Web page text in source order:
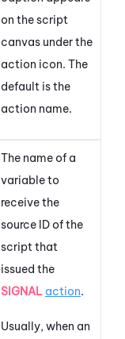
on the script
canvas under the
action icon. The
default is the
action name.
The name of a
variable to
receive the
source ID of the
script that
issued the
SIGNAL action.
Usually, when an